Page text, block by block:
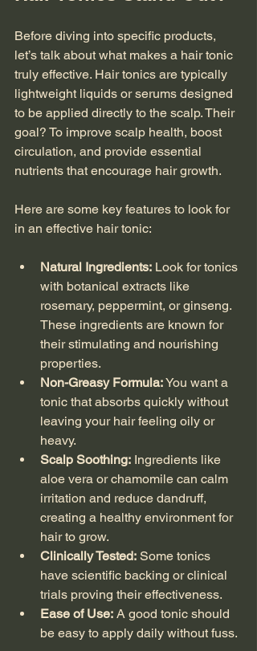
Before diving into specific products,
let’s talk about what makes a hair tonic
truly effective. Hair tonics are typically
lightweight liquids or serums designed
to be applied directly to the scalp. Their
goal? To improve scalp health, boost
circulation, and provide essential
nutrients that encourage hair growth.
Here are some key features to look for
in an effective hair tonic:
Natural Ingredients: Look for tonics
with botanical extracts like
rosemary, peppermint, or ginseng.
These ingredients are known for
their stimulating and nourishing
properties.
Non-Greasy Formula: You want a
tonic that absorbs quickly without
leaving your hair feeling oily or
heavy.
Scalp Soothing: Ingredients like
aloe vera or chamomile can calm
irritation and reduce dandruff,
creating a healthy environment for
hair to grow.
Clinically Tested: Some tonics
have scientific backing or clinical
trials proving their effectiveness.
Ease of Use: A good tonic should
be easy to apply daily without fuss.